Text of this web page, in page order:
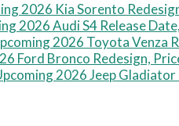
2026 Kia Sorento
2026 Audi S4 Release
2026 Toyota Venza
Ford Bronco Redesign,
2026 Jeep